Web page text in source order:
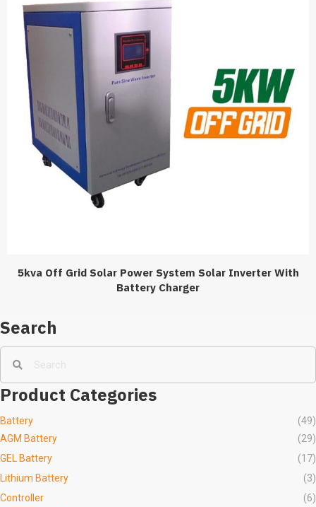
5kva Off Grid Solar Power System Solar Inverter With
Battery Charger
Search
Product Categories
Battery
(49)
AGM Battery
(29)
GEL Battery
(17)
Lithium Battery
(3)
Controller
(6)